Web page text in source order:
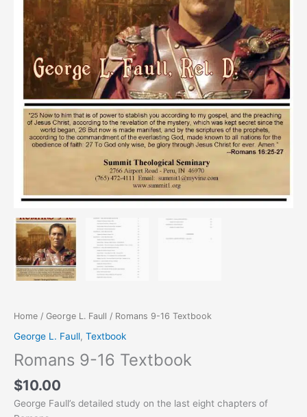
Home / George L. Faull / Romans 9-16 Textbook
George L. Faull, Textbook
Romans 9-16 Textbook
$10.00
George Faull’s detailed study on the last eight chapters of